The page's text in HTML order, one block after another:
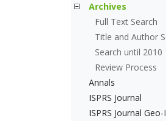
Archives
Full Text Search
Title and Author
Search until 2010
Review Process
Annals
ISPRS Journal
ISPRS Journal